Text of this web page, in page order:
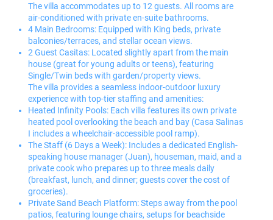
The villa accommodates up to 12 guests. All rooms are
air-conditioned with private en-suite bathrooms.
4 Main Bedrooms: Equipped with King beds, private
balconies/terraces, and stellar ocean views.
2 Guest Casitas: Located slightly apart from the main
house (great for young adults or teens), featuring
Single/Twin beds with garden/property views.
The villa provides a seamless indoor-outdoor luxury
experience with top-tier staffing and amenities:
Heated Infinity Pools: Each villa features its own private
heated pool overlooking the beach and bay (Casa Salinas
I includes a wheelchair-accessible pool ramp).
The Staff (6 Days a Week): Includes a dedicated English-
speaking house manager (Juan), houseman, maid, and a
private cook who prepares up to three meals daily
(breakfast, lunch, and dinner; guests cover the cost of
groceries).
Private Sand Beach Platform: Steps away from the pool
patios, featuring lounge chairs, setups for beachside